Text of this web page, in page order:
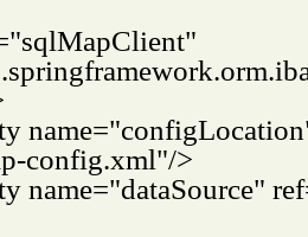
config.xml"/>
name="dataSource"